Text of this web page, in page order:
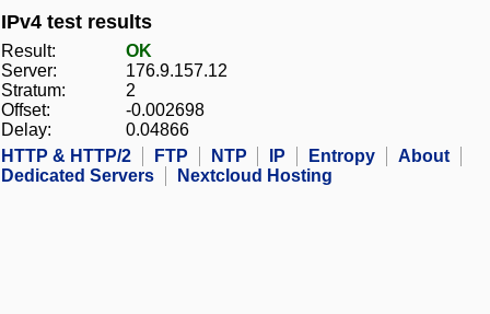
IPv4 test results
Result:
OK
Server:
176.9.157.12
Stratum:
2
Offset:
-0.002698
Delay:
0.04866
HTTP & HTTP/2
FTP NTP IP Entropy
About
Dedicated Servers
Nextcloud Hosting